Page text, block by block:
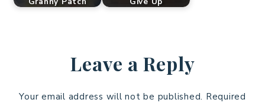
Leave a Reply
Your email address will not be published. Required